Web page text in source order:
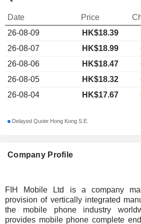
Company Profile
FIH Mobile Ltd is a company
provision of vertically integrated
the mobile phone industry
provides mobile phone complete
Date Price
26-08-09
HK$18.39
26-08-07
HK$18.99
26-08-06
HK$18.47
26-08-05
HK$18.32
26-08-04
HK$17.67
Delayed Quote Hong Kong S.E.